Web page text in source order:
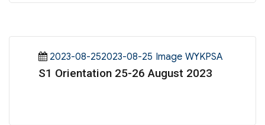
Posted
on
2023-08-252023-08-25 Format
Image Categories
WYKPSA
S1 Orientation 25-26 August 2023